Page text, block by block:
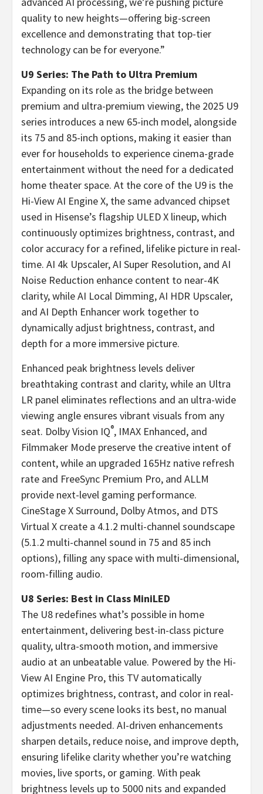
quality to new heights—offering big-screen
excellence and demonstrating that top-tier
technology can be for everyone.”
U9 Series: The Path to Ultra Premium
Expanding on its role as the bridge between
premium and ultra-premium viewing, the 2025 U9
series introduces a new 65-inch model, alongside
its 75 and 85-inch options, making it easier than
ever for households to experience cinema-grade
entertainment without the need for a dedicated
home theater space. At the core of the U9 is the
Hi-View AI Engine X, the same advanced chipset
used in Hisense’s flagship ULED X lineup, which
continuously optimizes brightness, contrast, and
color accuracy for a refined, lifelike picture in real-
time. AI 4k Upscaler, AI Super Resolution, and AI
Noise Reduction enhance content to near-4K
clarity, while AI Local Dimming, AI HDR Upscaler,
and AI Depth Enhancer work together to
dynamically adjust brightness, contrast, and
depth for a more immersive picture.
Enhanced peak brightness levels deliver
breathtaking contrast and clarity, while an Ultra
LR panel eliminates reflections and an ultra-wide
viewing angle ensures vibrant visuals from any
seat. Dolby Vision IQ®, IMAX Enhanced, and
Filmmaker Mode preserve the creative intent of
content, while an upgraded 165Hz native refresh
rate and FreeSync Premium Pro, and ALLM
provide next-level gaming performance.
CineStage X Surround, Dolby Atmos, and DTS
Virtual X create a 4.1.2 multi-channel soundscape
(5.1.2 multi-channel sound in 75 and 85 inch
options), filling any space with multi-dimensional,
room-filling audio.
U8 Series: Best in Class MiniLED
The U8 redefines what’s possible in home
entertainment, delivering best-in-class picture
quality, ultra-smooth motion, and immersive
audio at an unbeatable value. Powered by the Hi-
View AI Engine Pro, this TV automatically
optimizes brightness, contrast, and color in real-
time—so every scene looks its best, no manual
adjustments needed. AI-driven enhancements
sharpen details, reduce noise, and improve depth,
ensuring lifelike clarity whether you’re watching
movies, live sports, or gaming. With peak
brightness levels up to 5000 nits and expanded